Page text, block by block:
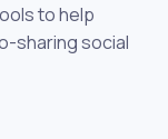
to help
sharing social